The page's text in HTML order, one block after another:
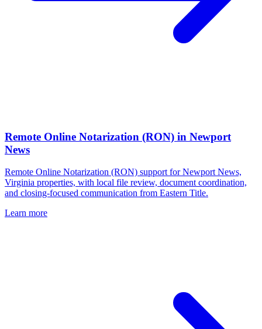
Remote Online Notarization (RON) in Newport
News
Remote Online Notarization (RON) support for Newport News,
Virginia properties, with local file review, document coordination,
and closing-focused communication from Eastern Title.
Learn more